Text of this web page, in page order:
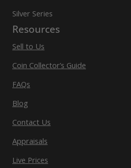
Silver Series
Resources
Sell to Us
Coin Collector’s Guide
FAQs
Blog
Contact Us
Appraisals
Live Prices